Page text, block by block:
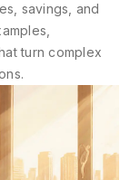
savings, and
turn complex